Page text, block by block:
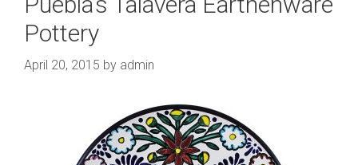
Pottery
April 20, 2015 by admin